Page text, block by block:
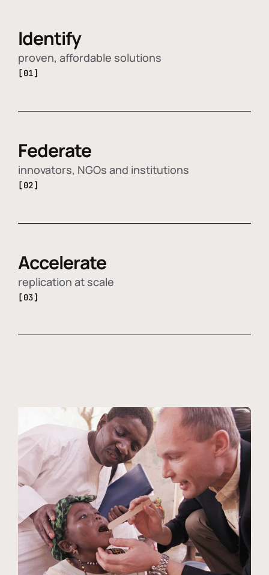
Identify
proven, affordable solutions
[01]
Federate
innovators, NGOs and institutions
[02]
Accelerate
replication at scale
[03]